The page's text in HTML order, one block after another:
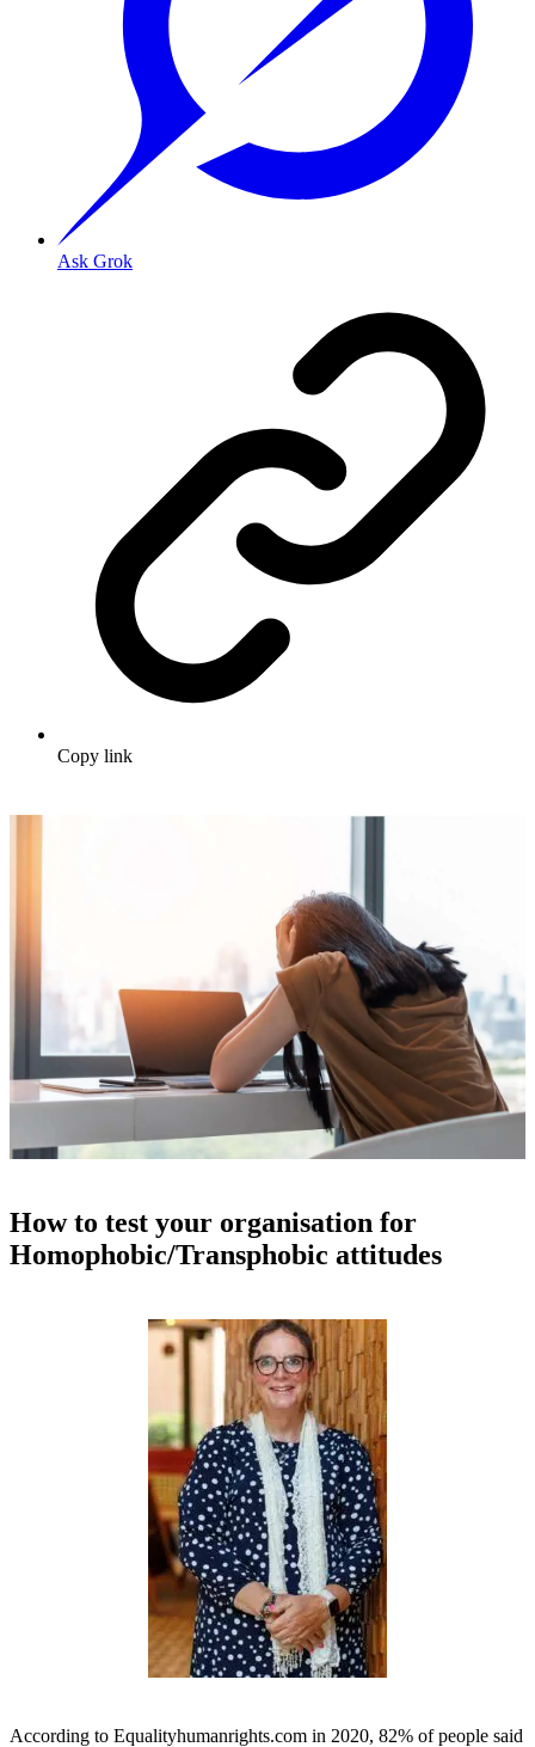
Ask Grok
Copy link
How to test your organisation for
Homophobic/Transphobic attitudes
According to Equalityhumanrights.com in 2020, 82% of people said